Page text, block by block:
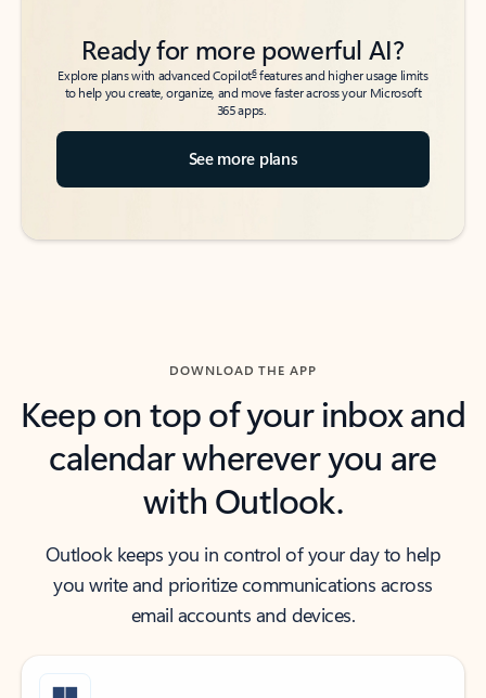
Ready for more powerful AI?
Explore plans with advanced Copilot6features and higher usage limits
to help you create, organize, and move faster across your Microsoft
365 apps.
See more plans
DOWNLOAD THE APP
Keep on top of your inbox and
calendar wherever you are
with Outlook.
Outlook keeps you in control of your day to help
you write and prioritize communications across
email accounts and devices.